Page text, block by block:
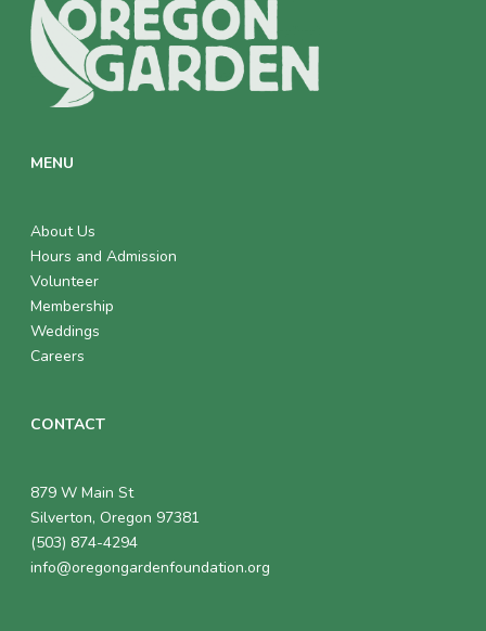
MENU
About Us
Hours and Admission
Volunteer
Membership
Weddings
Careers
CONTACT
879 W Main St
Silverton, Oregon 97381
(503) 874-4294
info@oregongardenfoundation.org